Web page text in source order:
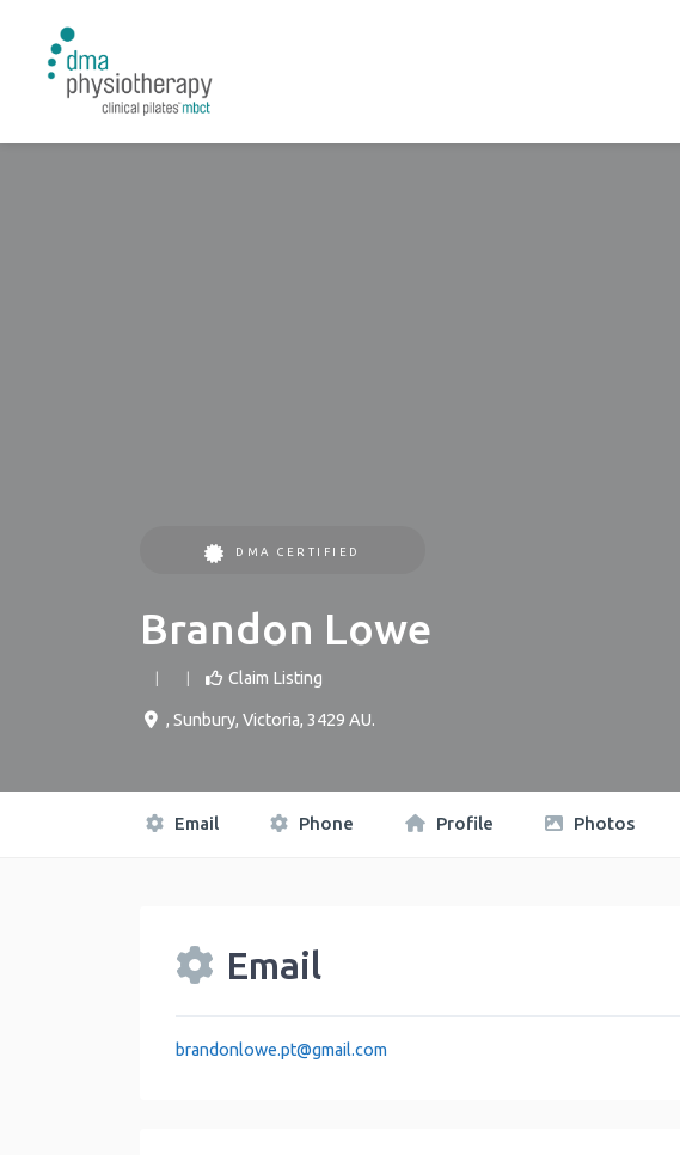
DMA CERTIFIED
Brandon Lowe
Claim Listing
, Sunbury, Victoria, 3429 AU.
Email Phone Profile Photos
Email
brandonlowe.pt@gmail.com